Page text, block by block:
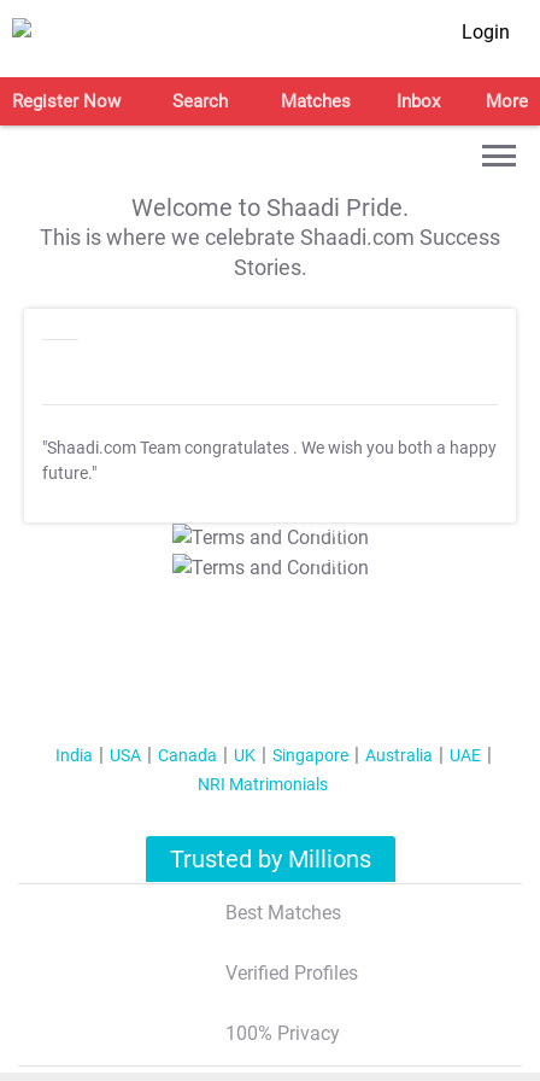
Login
Register Now Search Matches Inbox More
Welcome to Shaadi Pride.
This is where we celebrate Shaadi.com Success
Stories.
"Shaadi.com Team congratulates . We wish you both a happy
future."
T&C Apply
T&C Apply
India USA Canada UK Singapore Australia
UAE
NRI Matrimonials
Trusted by Millions
Best Matches
Verified Profiles
100% Privacy